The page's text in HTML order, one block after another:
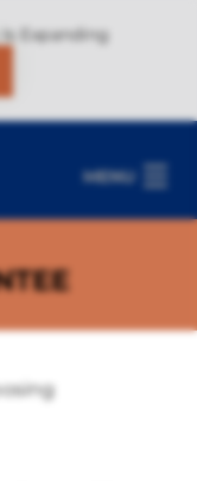
Expanding
MENU